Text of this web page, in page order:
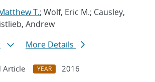
T.; Wolf, Eric M.; Causley,
Andrew
More Details
Article YEAR
2016